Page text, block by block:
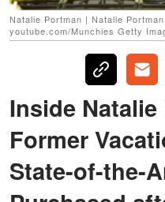
Natalie Portman | Natalie
youtube.com/Munchies Getty
Inside Natalie
Former
State-of-the-